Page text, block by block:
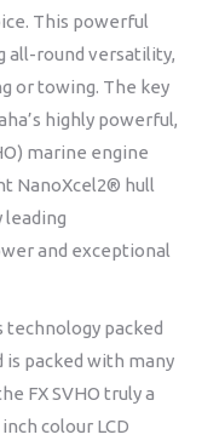
This powerful
all-round versatility,
or towing. The key
highly powerful,
marine engine
NanoXcel2® hull
leading
and exceptional
technology packed
is packed with many
FX SVHO truly a
colour LCD